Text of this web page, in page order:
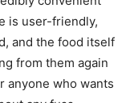
is user-friendly,
and the food itself
from them again
anyone who wants